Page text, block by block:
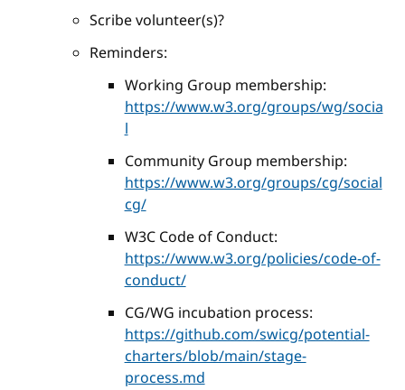
Scribe volunteer(s)?
Reminders:
Working Group membership:
https://www.w3.org/groups/wg/socia
l
Community Group membership:
https://www.w3.org/groups/cg/social
cg/
W3C Code of Conduct:
https://www.w3.org/policies/code-of-
conduct/
CG/WG incubation process:
https://github.com/swicg/potential-
charters/blob/main/stage-
process.md